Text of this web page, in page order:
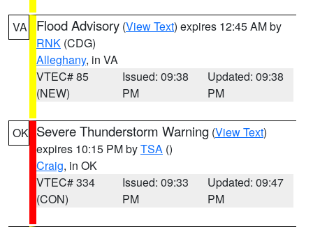
VA Flood Advisory (View Text) expires 12:45 AM by
RNK (CDG)
Alleghany, in VA
VTEC# 85
(NEW)
Issued: 09:38
PM
Updated: 09:38
PM
OK Severe Thunderstorm Warning (View Text)
expires 10:15 PM byTSA ()
Craig, in OK
VTEC# 334
(CON)
Issued: 09:33
PM
Updated: 09:47
PM